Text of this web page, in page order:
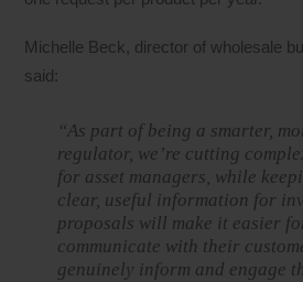
Michelle Beck, director of wholesale
said:
“As part of being a smarter,
regulator, we’re cutting
for asset managers, while
clear, useful information for
proposals will make it easier
communicate with their
genuinely inform and engage